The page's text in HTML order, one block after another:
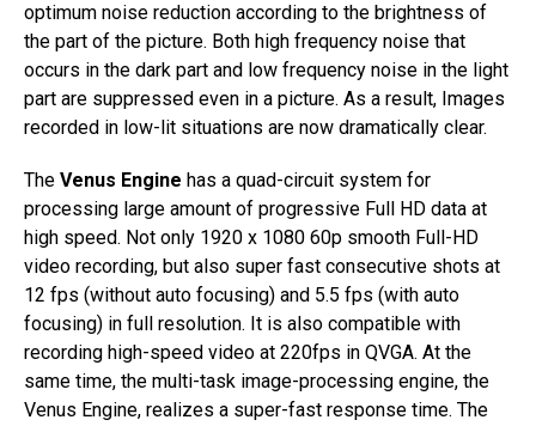
optimum noise reduction according to the brightness of
the part of the picture. Both high frequency noise that
occurs in the dark part and low frequency noise in the light
part are suppressed even in a picture. As a result, Images
recorded in low-lit situations are now dramatically clear.
The Venus Engine has a quad-circuit system for
processing large amount of progressive Full HD data at
high speed. Not only 1920 x 1080 60p smooth Full-HD
video recording, but also super fast consecutive shots at
12 fps (without auto focusing) and 5.5 fps (with auto
focusing) in full resolution. It is also compatible with
recording high-speed video at 220fps in QVGA. At the
same time, the multi-task image-processing engine, the
Venus Engine, realizes a super-fast response time. The